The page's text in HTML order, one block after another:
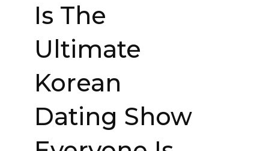
Is The
Ultimate
Korean
Dating Show